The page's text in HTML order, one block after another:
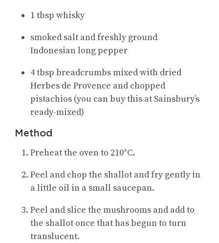
1 tbsp whisky
smoked salt and freshly ground
Indonesian long pepper
4 tbsp breadcrumbs mixed with dried
Herbes de Provence and chopped
pistachios (you can buy this at Sainsbury’s
ready-mixed)
Method
Preheat the oven to 210°C.
Peel and chop the shallot and fry gently in
a little oil in a small saucepan.
Peel and slice the mushrooms and add to
the shallot once that has begun to turn
translucent.